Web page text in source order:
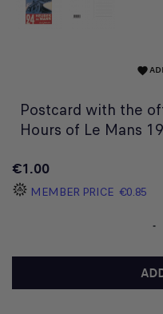
favorite
Postcard with the
Hours of Le Mans
€1.00
MEMBER PRICE €0.85
-